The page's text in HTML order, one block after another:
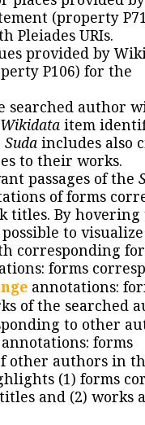
(property
Pleiades URIs.
provided by
P106) for the
searched author
Wikidata item
Suda includes also
to their works.
passages of the
of forms
titles. By hovering
to
corresponding
forms
annotations:
of the searched
to other
annotations: forms
other authors in
(1) forms
and (2) works